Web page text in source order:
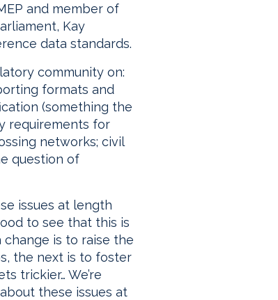
and member of
Kay
data standards.
community on:
formats and
(something the
requirements for
networks; civil
question of
issues at length
to see that this is
is to raise the
the next is to foster
trickier… We’re
these issues at